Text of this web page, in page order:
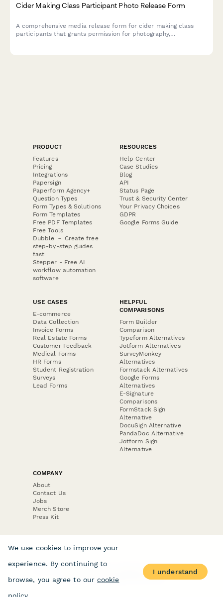
Cider Making Class Participant Photo Release Form
A comprehensive media release form for cider making class
participants that grants permission for photography,
PRODUCT
Features
Pricing
Integrations
Papersign
Paperform Agency+
Question Types
Form Types & Solutions
Form Templates
Free PDF Templates
Free Tools
Dubble － Create free
step-by-step guides
fast
Stepper - Free AI
workflow automation
software
RESOURCES
Help Center
Case Studies
Blog
API
Status Page
Trust & Security Center
Your Privacy Choices
GDPR
Google Forms Guide
USE CASES
E-commerce
Data Collection
Invoice Forms
Real Estate Forms
Customer Feedback
Medical Forms
HR Forms
Student Registration
Surveys
Lead Forms
HELPFUL
COMPARISONS
Form Builder
Comparison
Typeform Alternatives
Jotform Alternatives
SurveyMonkey
Alternatives
Formstack Alternatives
Google Forms
Alternatives
E-Signature
Comparisons
FormStack Sign
Alternative
DocuSign Alternative
PandaDoc Alternative
Jotform Sign
Alternative
COMPANY
About
Contact Us
Jobs
Merch Store
Press Kit
Terms & Conditions of Use Website Terms of Use·
Privacy Policy
· © Paperform 2026
We use cookies to improve your
experience. By continuing to
browse, you agree to our cookie
I understand